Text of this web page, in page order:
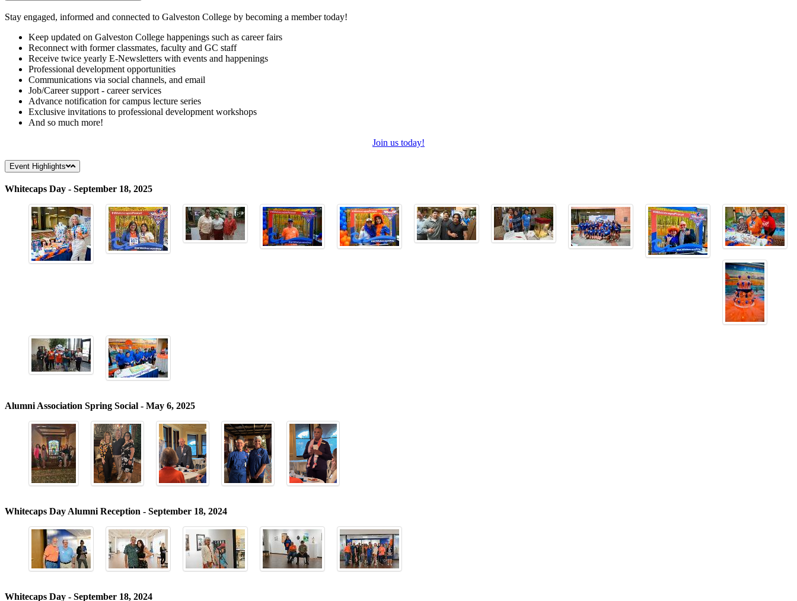
Stay engaged, informed and connected to Galveston College by becoming a member today!
Keep updated on Galveston College happenings such as career fairs
Reconnect with former classmates, faculty and GC staff
Receive twice yearly E-Newsletters with events and happenings
Professional development opportunities
Communications via social channels, and email
Job/Career support - career services
Advance notification for campus lecture series
Exclusive invitations to professional development workshops
And so much more!
Join us today!
Event Highlights
Whitecaps Day - September 18, 2025
Alumni Association Spring Social - May 6, 2025
Whitecaps Day Alumni Reception - September 18, 2024
Whitecaps Day - September 18, 2024